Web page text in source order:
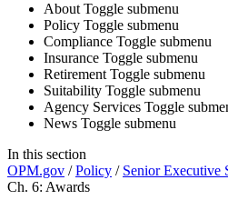
About Toggle submenu
Policy Toggle submenu
Compliance Toggle submenu
Insurance Toggle submenu
Retirement Toggle submenu
Suitability Toggle submenu
Agency Services Toggle
News Toggle submenu
In this section
OPM.gov /Policy / Senior Executive
Ch. 6: Awards